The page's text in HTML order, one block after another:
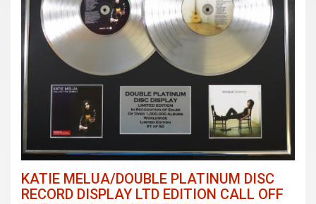
KATIE MELUA/DOUBLE PLATINUM DISC
RECORD DISPLAY LTD EDITION CALL OFF